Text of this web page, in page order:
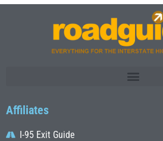
Affiliates
I-95 Exit Guide